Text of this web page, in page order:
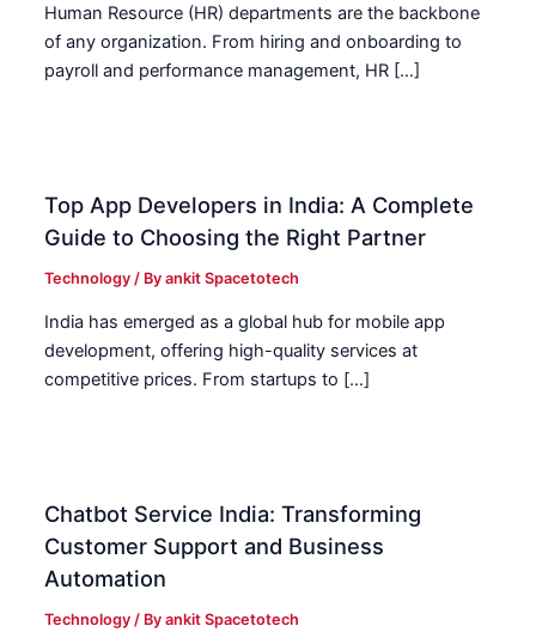
Human Resource (HR) departments are the backbone
of any organization. From hiring and onboarding to
payroll and performance management, HR […]
Top App Developers in India: A Complete
Guide to Choosing the Right Partner
Technology / Byankit Spacetotech
India has emerged as a global hub for mobile app
development, offering high-quality services at
competitive prices. From startups to […]
Chatbot Service India: Transforming
Customer Support and Business
Automation
Technology / Byankit Spacetotech